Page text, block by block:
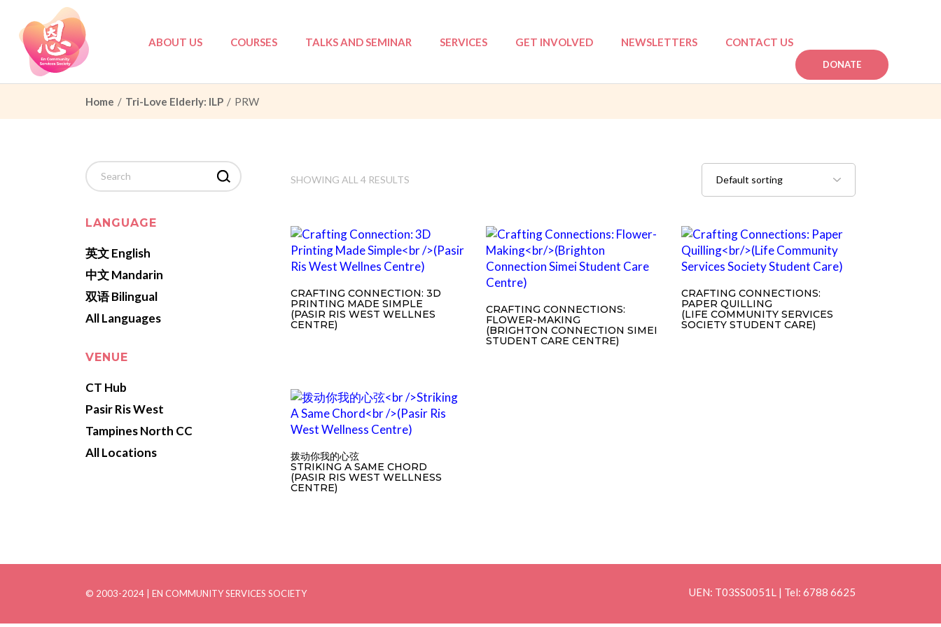
content
ABOUT US
Governance
PDPA
COURSES
Marriage Preparation Course
Others
TALKS AND SEMINAR SERVICES GET INVOLVED NEWSLETTERS CONTACT US
DONATE
Home Tri-Love Elderly: ILP PRW
SHOWING ALL 4 RESULTS
CRAFTING CONNECTION: 3D
PRINTING MADE SIMPLE
(PASIR RIS WEST WELLNES
CENTRE)
CRAFTING CONNECTIONS:
FLOWER-MAKING
(BRIGHTON CONNECTION SIMEI
STUDENT CARE CENTRE)
CRAFTING CONNECTIONS:
PAPER QUILLING
(LIFE COMMUNITY SERVICES
SOCIETY STUDENT CARE)
拨动你我的心弦
STRIKING A SAME CHORD
(PASIR RIS WEST WELLNESS
CENTRE)
Search
for:
LANGUAGE
英文 English
中文 Mandarin
双语 Bilingual
All Languages
VENUE
CT Hub
Pasir Ris West
Tampines North CC
All Locations
© 2003-2024 | EN COMMUNITY SERVICES SOCIETY UEN: T03SS0051L | Tel: 6788 6625